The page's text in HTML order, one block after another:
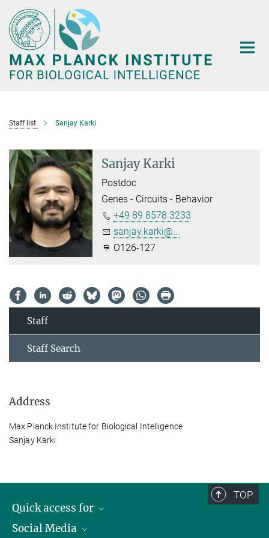
Main-
Content
Staff list Sanjay Karki
Sanjay Karki
Postdoc
Genes - Circuits - Behavior
+49 89 8578 3233
sanjay.karki@...
O126-127
Staff
Staff Search
Address
Max Planck Institute for Biological Intelligence
Sanjay Karki
TOP
Quick access for
Journalists
Social Media